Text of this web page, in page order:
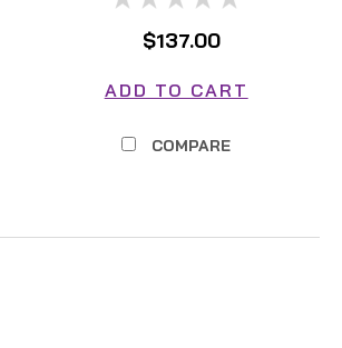
$137.00
ADD TO CART
COMPARE